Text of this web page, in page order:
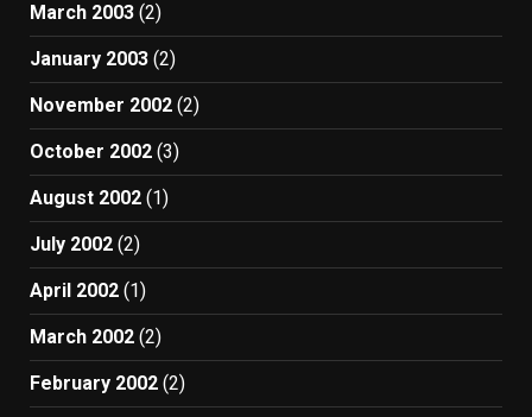
March 2003 (2)
January 2003 (2)
November 2002 (2)
October 2002 (3)
August 2002 (1)
July 2002 (2)
April 2002 (1)
March 2002 (2)
February 2002 (2)